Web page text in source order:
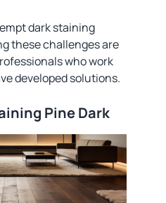
dark staining
these challenges are
who work
developed solutions.
Pine Dark